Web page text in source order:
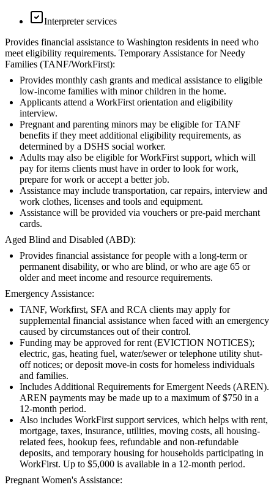
Interpreter services
Provides financial assistance to Washington residents in need who
meet eligibility requirements. Temporary Assistance for Needy
Families (TANF/WorkFirst):
Provides monthly cash grants and medical assistance to eligible
low-income families with minor children in the home.
Applicants attend a WorkFirst orientation and eligibility
interview.
Pregnant and parenting minors may be eligible for TANF
benefits if they meet additional eligibility requirements, as
determined by a DSHS social worker.
Adults may also be eligible for WorkFirst support, which will
pay for items clients must have in order to look for work,
prepare for work or accept a better job.
Assistance may include transportation, car repairs, interview and
work clothes, licenses and tools and equipment.
Assistance will be provided via vouchers or pre-paid merchant
cards.
Aged Blind and Disabled (ABD):
Provides financial assistance for people with a long-term or
permanent disability, or who are blind, or who are age 65 or
older and meet income and resource requirements.
Emergency Assistance:
TANF, Workfirst, SFA and RCA clients may apply for
supplemental financial assistance when faced with an emergency
caused by circumstances out of their control.
Funding may be approved for rent (EVICTION NOTICES);
electric, gas, heating fuel, water/sewer or telephone utility shut-
off notices; or deposit move-in costs for homeless individuals
and families.
Includes Additional Requirements for Emergent Needs (AREN).
AREN payments may be made up to a maximum of $750 in a
12-month period.
Also includes WorkFirst support services, which helps with rent,
mortgage, taxes, insurance, utilities, moving costs, all housing-
related fees, hookup fees, refundable and non-refundable
deposits, and temporary housing for households participating in
WorkFirst. Up to $5,000 is available in a 12-month period.
Pregnant Women's Assistance: